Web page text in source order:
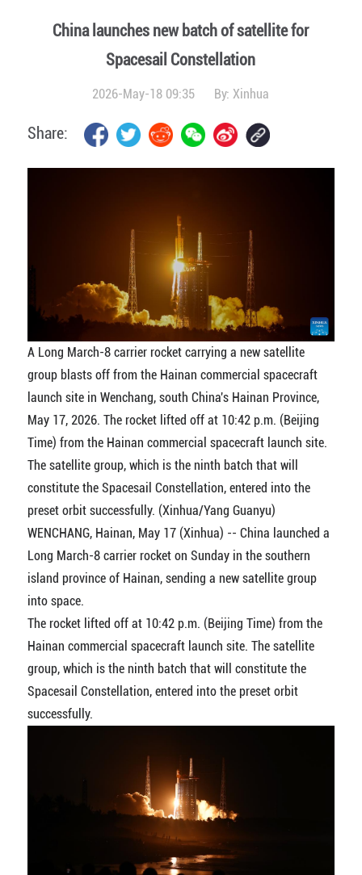
China launches new batch of satellite for
Spacesail Constellation
2026-May-18 09:35 By:Xinhua
Share:
A Long March-8 carrier rocket carrying a new satellite
group blasts off from the Hainan commercial spacecraft
launch site in Wenchang, south China's Hainan Province,
May 17, 2026. The rocket lifted off at 10:42 p.m. (Beijing
Time) from the Hainan commercial spacecraft launch site.
The satellite group, which is the ninth batch that will
constitute the Spacesail Constellation, entered into the
preset orbit successfully. (Xinhua/Yang Guanyu)
WENCHANG, Hainan, May 17 (Xinhua) -- China launched a
Long March-8 carrier rocket on Sunday in the southern
island province of Hainan, sending a new satellite group
into space.
The rocket lifted off at 10:42 p.m. (Beijing Time) from the
Hainan commercial spacecraft launch site. The satellite
group, which is the ninth batch that will constitute the
Spacesail Constellation, entered into the preset orbit
successfully.